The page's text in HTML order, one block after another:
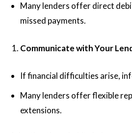
Many lenders offer direct
missed payments.
Communicate with Your
If financial difficulties arise,
Many lenders offer flexible
extensions.